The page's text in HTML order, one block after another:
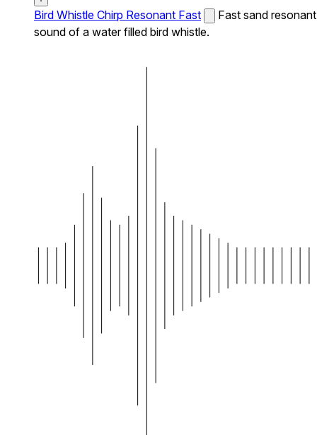
Bird Whistle Chirp Resonant Fast
Fast sand resonant
sound of a water filled bird whistle.